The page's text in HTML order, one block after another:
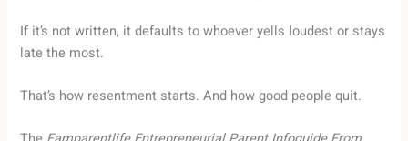
If it’s not written, it defaults to whoever yells loudest or stays
late the most.
That’s how resentment starts. And how good people quit.